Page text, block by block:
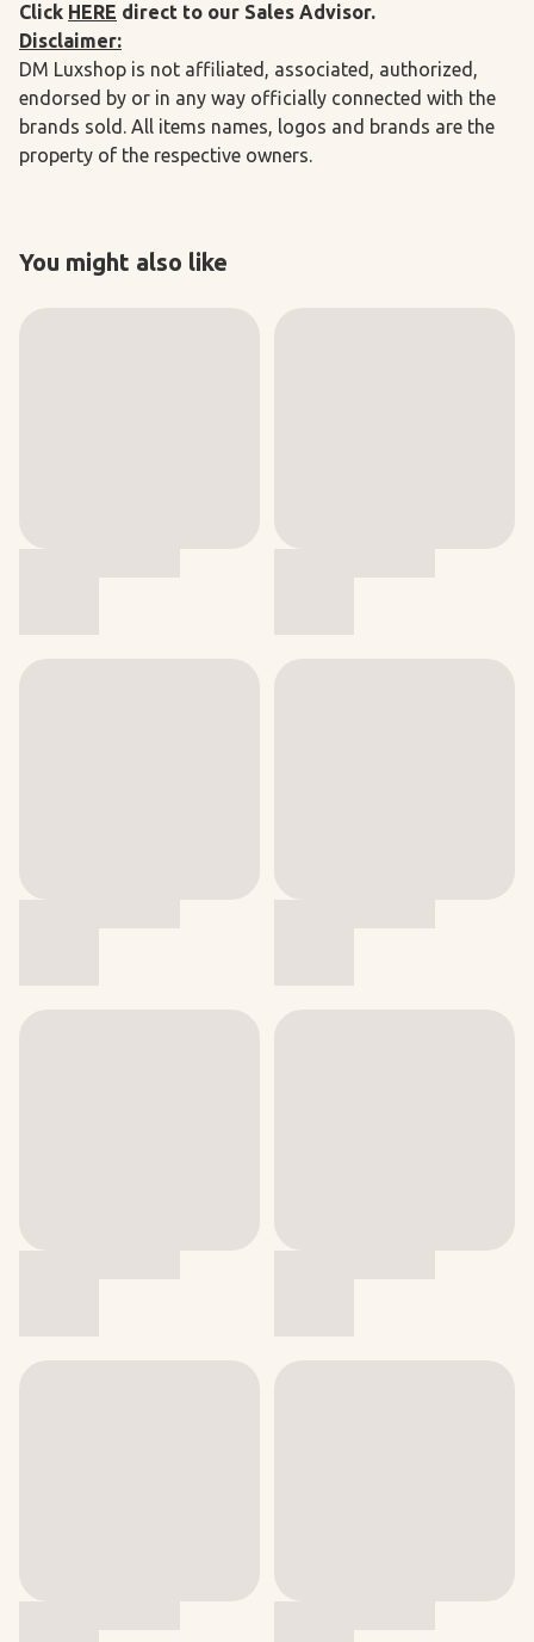
Click HERE direct to our Sales Advisor.
Disclaimer:
DM Luxshop is not affiliated, associated, authorized,
endorsed by or in any way officially connected with the
brands sold. All items names, logos and brands are the
property of the respective owners.
You might also like